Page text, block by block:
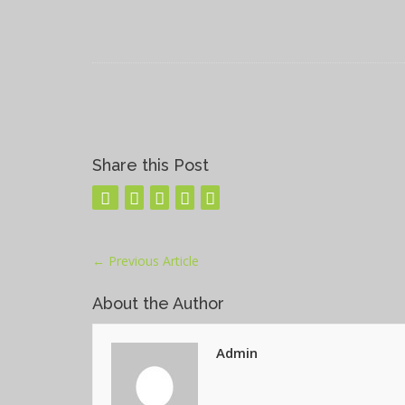
Share this Post
← Previous Article
About the Author
Admin